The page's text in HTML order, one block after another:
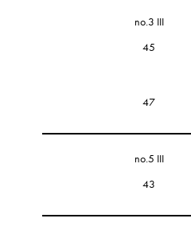
no.3 III
45
47
no.5 III
43